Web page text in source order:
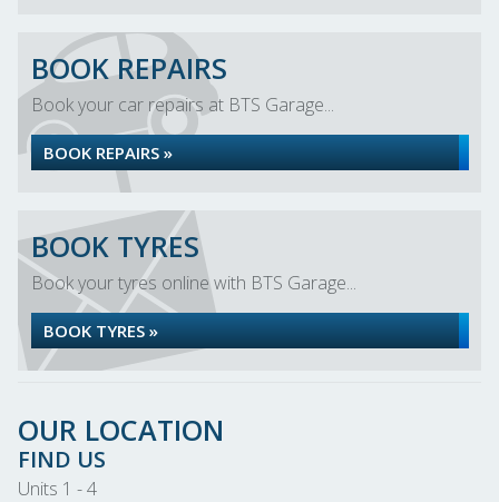
BOOK REPAIRS
Book your car repairs at BTS Garage...
BOOK REPAIRS »
BOOK TYRES
Book your tyres online with BTS Garage...
BOOK TYRES »
OUR LOCATION
FIND US
Units 1 - 4